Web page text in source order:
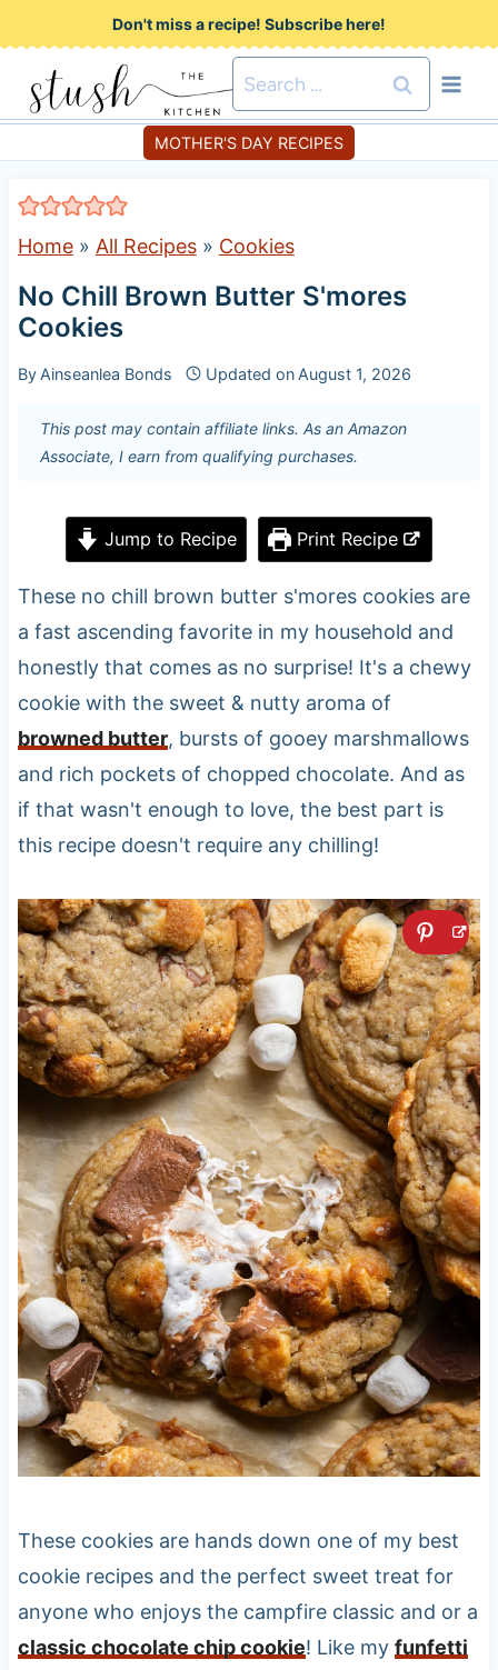
k
p
t
Don't miss a recipe! Subscribe here!
Search
for:
MOTHER'S DAY RECIPES
Home» All Recipes» Cookies
No Chill Brown Butter S'mores
Cookies
By Ainseanlea Bonds Updated on August 1, 2026
This post may contain affiliate links. As an Amazon
Associate, I earn from qualifying purchases.
Jump to Recipe Print Recipe
These no chill brown butter s'mores cookies are
a fast ascending favorite in my household and
honestly that comes as no surprise! It's a chewy
cookie with the sweet & nutty aroma of
browned butter, bursts of gooey marshmallows
and rich pockets of chopped chocolate. And as
if that wasn't enough to love, the best part is
this recipe doesn't require any chilling!
These cookies are hands down one of my best
cookie recipes and the perfect sweet treat for
anyone who enjoys the campfire classic and or a
classic chocolate chip cookie! Like my funfetti